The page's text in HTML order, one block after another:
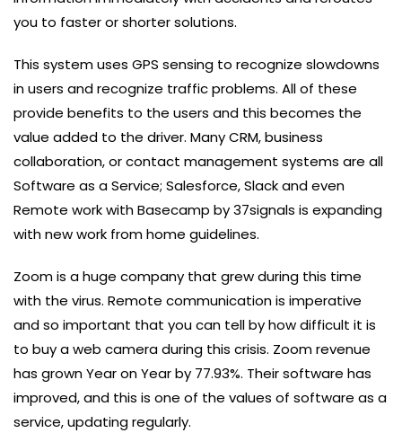
you to faster or shorter solutions.
This system uses GPS sensing to recognize slowdowns
in users and recognize traffic problems. All of these
provide benefits to the users and this becomes the
value added to the driver. Many CRM, business
collaboration, or contact management systems are all
Software as a Service; Salesforce, Slack and even
Remote work with Basecamp by 37signals is expanding
with new work from home guidelines.
Zoom is a huge company that grew during this time
with the virus. Remote communication is imperative
and so important that you can tell by how difficult it is
to buy a web camera during this crisis. Zoom revenue
has grown Year on Year by 77.93%. Their software has
improved, and this is one of the values of software as a
service, updating regularly.